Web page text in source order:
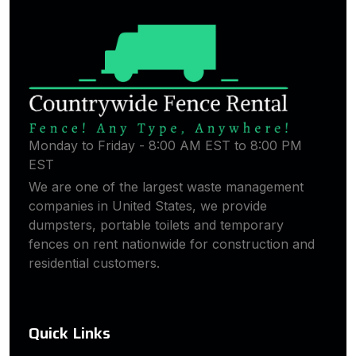
Monday to Friday - 8:00 AM EST to 8:00 PM
EST
We are one of the largest waste management
companies in United States, we provide
dumpsters, portable toilets and temporary
fences on rent nationwide for construction and
residential customers.
Quick Links